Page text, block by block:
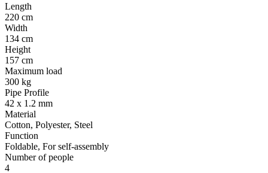
Length
220 cm
Width
134 cm
Height
157 cm
Maximum load
300 kg
Pipe Profile
42 x 1.2 mm
Material
Cotton, Polyester, Steel
Function
Foldable, For self-assembly
Number of people
4